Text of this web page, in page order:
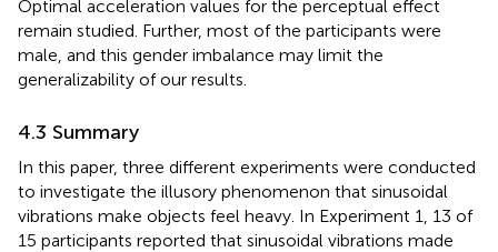
Optimal acceleration values for the perceptual effect
remain studied. Further, most of the participants were
male, and this gender imbalance may limit the
generalizability of our results.
4.3 Summary
In this paper, three different experiments were conducted
to investigate the illusory phenomenon that sinusoidal
vibrations make objects feel heavy. In Experiment 1, 13 of
15 participants reported that sinusoidal vibrations made